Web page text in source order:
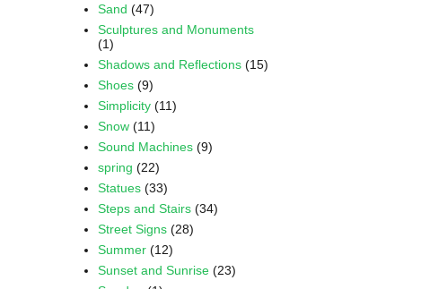
Sand (47)
Sculptures and Monuments
(1)
Shadows and Reflections (15)
Shoes (9)
Simplicity (11)
Snow (11)
Sound Machines (9)
spring (22)
Statues (33)
Steps and Stairs (34)
Street Signs (28)
Summer (12)
Sunset and Sunrise (23)